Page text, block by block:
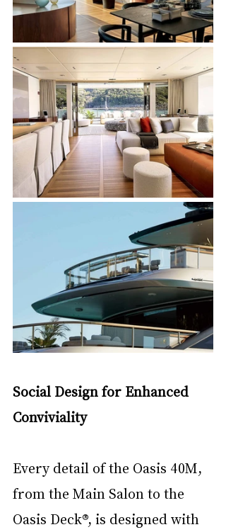
Social Design for Enhanced
Conviviality
Every detail of the Oasis 40M,
from the Main Salon to the
Oasis Deck®, is designed with